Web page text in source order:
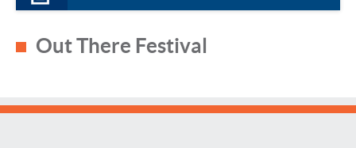
Out There Festival